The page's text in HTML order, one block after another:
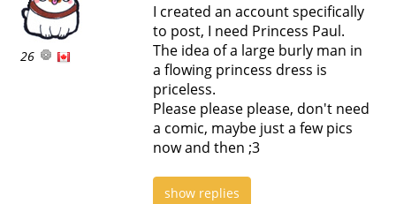
26
I created an account specifically
to post, I need Princess Paul.
The idea of a large burly man in
a flowing princess dress is
priceless.
Please please please, don't need
a comic, maybe just a few pics
now and then ;3
show replies